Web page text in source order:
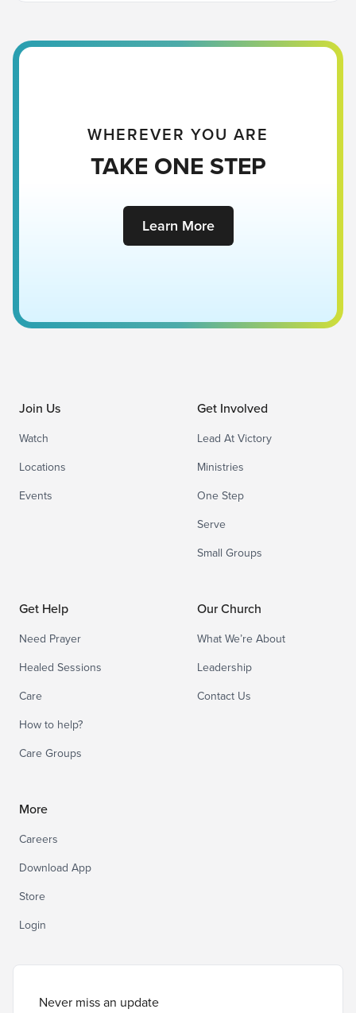
WHEREVER YOU ARE
TAKE ONE STEP
Learn More
Join Us
Watch
Locations
Events
Get Involved
Lead At Victory
Ministries
One Step
Serve
Small Groups
Get Help
Need Prayer
Healed Sessions
Care
How to help?
Care Groups
Our Church
What We’re About
Leadership
Contact Us
More
Careers
Download App
Store
Login
Never miss an update